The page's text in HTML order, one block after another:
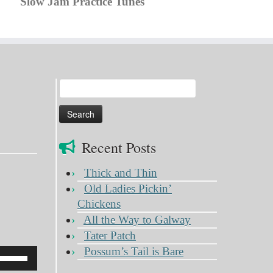
for:
Recent Posts
Thick and Thin
Old Ladies Pickin’
Chickens
All the Way to Galway
Tater Patch
Possum’s Tail is Bare